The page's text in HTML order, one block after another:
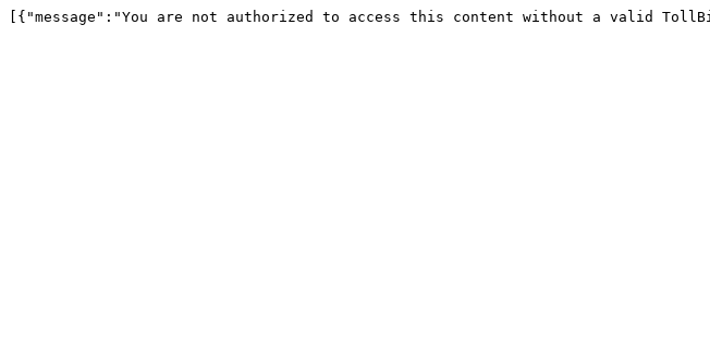
[{"message":"You are not authorized to access this content without a valid